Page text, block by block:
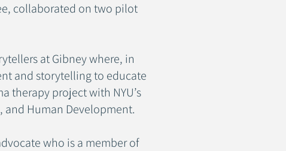
collaborated on two pilot
at Gibney where, in
and storytelling to educate
therapy project with NYU’s
and Human Development.
who is a member of